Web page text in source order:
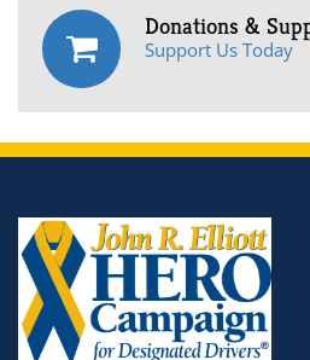
Donations &
Support Us Today